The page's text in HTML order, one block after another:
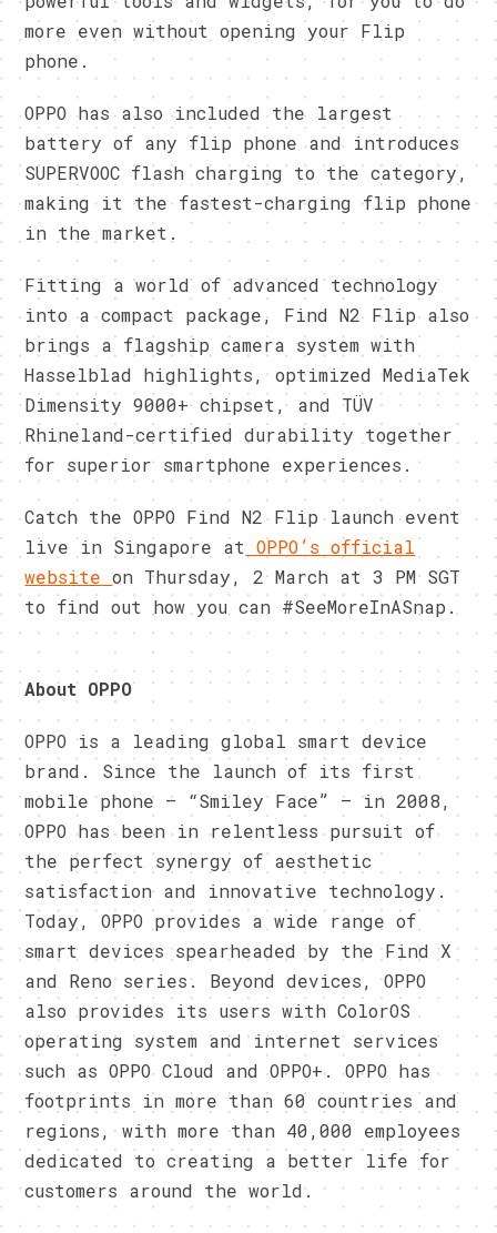
more even without opening your Flip
phone.
OPPO has also included the largest
battery of any flip phone and introduces
SUPERVOOC flash charging to the category,
making it the fastest-charging flip phone
in the market.
Fitting a world of advanced technology
into a compact package, Find N2 Flip also
brings a flagship camera system with
Hasselblad highlights, optimized MediaTek
Dimensity 9000+ chipset, and TÜV
Rhineland-certified durability together
for superior smartphone experiences.
Catch the OPPO Find N2 Flip launch event
live in Singapore at OPPO’sofficial
website on Thursday, 2 March at 3 PM SGT
to find out how you can #SeeMoreInASnap.
About OPPO
OPPO is a leading global smart device
brand. Since the launch of its first
mobile phone – “Smiley Face” – in 2008,
OPPO has been in relentless pursuit of
the perfect synergy of aesthetic
satisfaction and innovative technology.
Today, OPPO provides a wide range of
smart devices spearheaded by the Find X
and Reno series. Beyond devices, OPPO
also provides its users with ColorOS
operating system and internet services
such as OPPO Cloud and OPPO+. OPPO has
footprints in more than 60 countries and
regions, with more than 40,000 employees
dedicated to creating a better life for
customers around the world.